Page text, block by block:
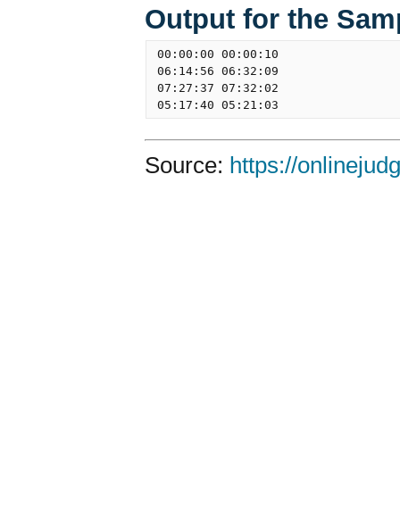
Output for the
00:00:00 00:00:10
06:14:56 06:32:09
07:27:37 07:32:02
Source: https://